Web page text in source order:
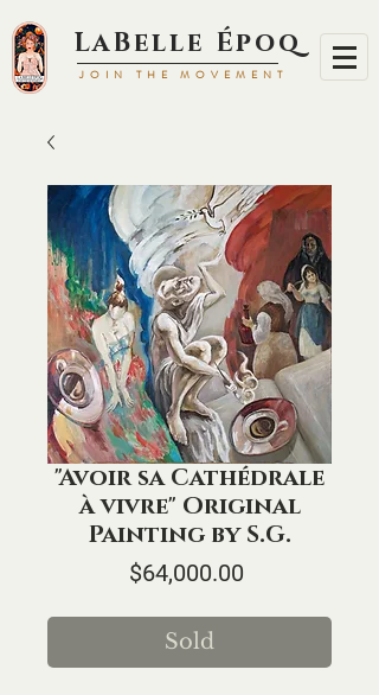
LaBelle Époq
JOIN TH E MOVEMENT
"Avoir sa Cathédrale
à vivre" Original
Painting by S.G.
$64,000.00
Sold